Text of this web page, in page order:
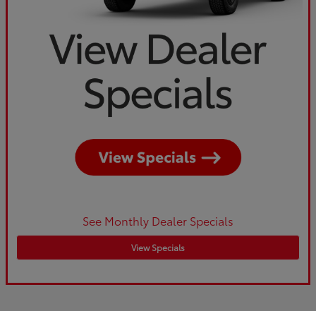
See Monthly Dealer Specials
View Specials